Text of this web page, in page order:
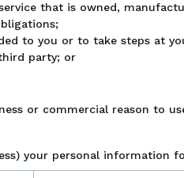
that is owned,
to you or to take steps at
party; or
or commercial reason to
your personal information